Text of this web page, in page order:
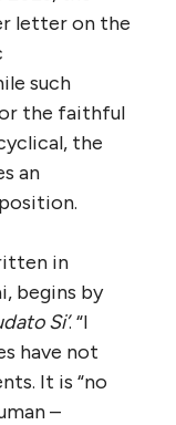
letter on the
such
the faithful
the
an
in
begins by
Si’. “I
have not
It is “no
–